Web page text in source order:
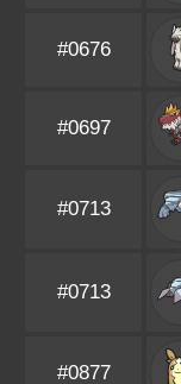
#0676
#0697
#0713
#0713
#0877